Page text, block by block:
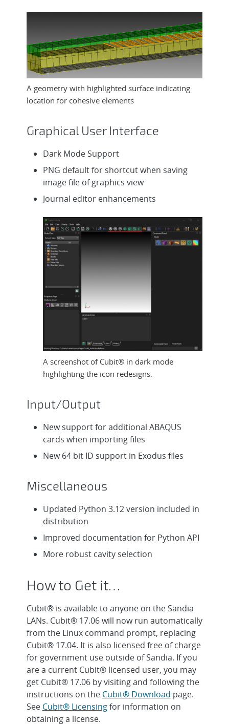
A geometry with highlighted surface indicating
location for cohesive elements
Graphical User Interface
Dark Mode Support
PNG default for shortcut when saving
image file of graphics view
Journal editor enhancements
A screenshot of Cubit® in dark mode
highlighting the icon redesigns.
Input/Output
New support for additional ABAQUS
cards when importing files
New 64 bit ID support in Exodus files
Miscellaneous
Updated Python 3.12 version included in
distribution
Improved documentation for Python API
More robust cavity selection
How to Get it…
Cubit® is available to anyone on the Sandia
LANs. Cubit® 17.06 will now run automatically
from the Linux command prompt, replacing
Cubit® 17.04. It is also licensed free of charge
for government use outside of Sandia. If you
are a current Cubit® licensed user, you may
get Cubit® 17.06 by visiting and following the
instructions on the Cubit® Download page.
See Cubit® Licensingfor information on
obtaining a license.